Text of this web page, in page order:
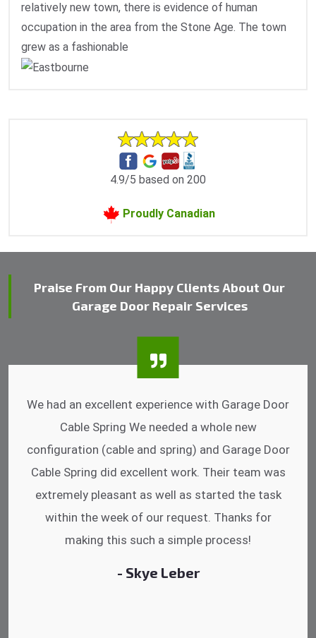
relatively new town, there is evidence of human
occupation in the area from the Stone Age. The town
grew as a fashionable
4.9/5 based on 200
Proudly Canadian
Praise From Our Happy Clients About Our
Garage Door Repair Services
I was impressed that they can do fixings after
hrs. Garage Door Cable Spring is the best.
Discussing points while he is fixing my garage
door. He has the substitute components offered.
Did a very good work as well as the price is
reasonable.
- Michelle Martin